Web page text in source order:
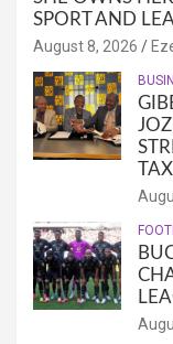
SPORT AND
August 8, 2026